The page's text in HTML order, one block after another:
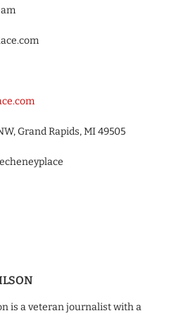
Grand Rapids, MI 49505
is a veteran journalist with a